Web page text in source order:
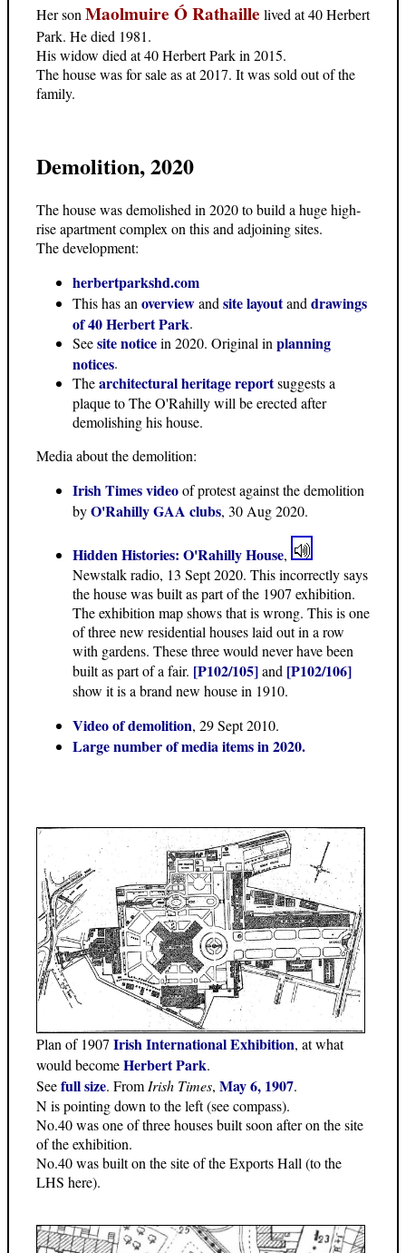
Her sonMaolmuire Ó Rathaille lived at 40 Herbert
Park. He died 1981.
His widow died at 40 Herbert Park in 2015.
The house was for sale as at 2017. It was sold out of the
family.
Demolition, 2020
The house was demolished in 2020 to build a huge high-
rise apartment complex on this and adjoining sites.
The development:
herbertparkshd.com
This has an overviewand site layoutand drawings
of 40 Herbert Park.
Seesite noticein 2020. Original in planning
notices.
Thearchitectural heritage reportsuggests a
plaque to The O'Rahilly will be erected after
demolishing his house.
Media about the demolition:
Irish Times videoof protest against the demolition
byO'Rahilly GAA clubs, 30 Aug 2020.
Hidden Histories: O'Rahilly House,
Newstalk radio, 13 Sept 2020. This incorrectly says
the house was built as part of the 1907 exhibition.
The exhibition map shows that is wrong. This is one
of three new residential houses laid out in a row
with gardens. These three would never have been
built as part of a fair. [P102/105]and [P102/106]
show it is a brand new house in 1910.
Video of demolition, 29 Sept 2010.
Large number of media items in 2020.
Plan of 1907 Irish International Exhibition, at what
would becomeHerbert Park.
Seefull size. From Irish Times, May 6, 1907.
N is pointing down to the left (see compass).
No.40 was one of three houses built soon after on the site
of the exhibition.
No.40 was built on the site of the Exports Hall (to the
LHS here).